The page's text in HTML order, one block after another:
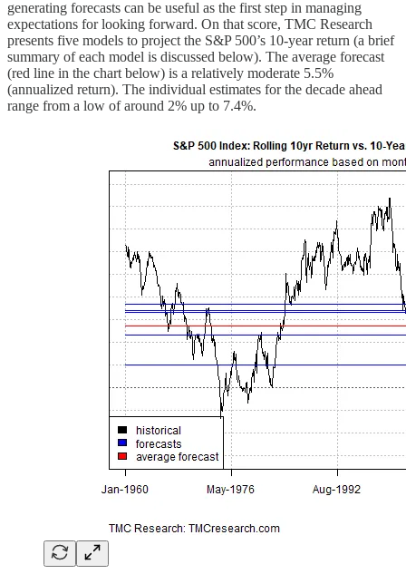
generating forecasts can be useful as the first step in managing
expectations for looking forward. On that score, TMC Research
presents five models to project the S&P 500’s 10-year return (a brief
summary of each model is discussed below). The average forecast
(red line in the chart below) is a relatively moderate 5.5%
(annualized return). The individual estimates for the decade ahead
range from a low of around 2% up to 7.4%.